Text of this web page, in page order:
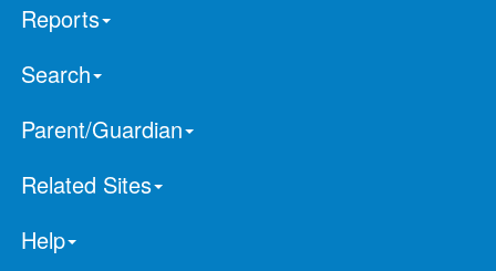
Reports
Search
Parent/Guardian
Related Sites
Help